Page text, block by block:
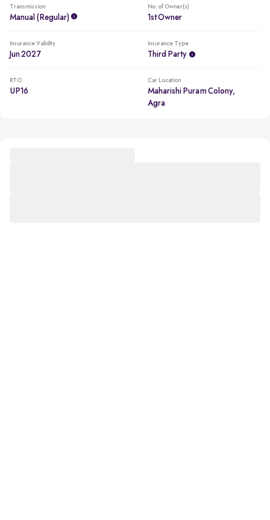
Transmission
Manual (regular)
No. of Owner(s)
1st Owner
Insurance Validity
Jun 2027
Insurance Type
Third Party
RTO
UP16
Car Location
Maharishi Puram Colony,
Agra